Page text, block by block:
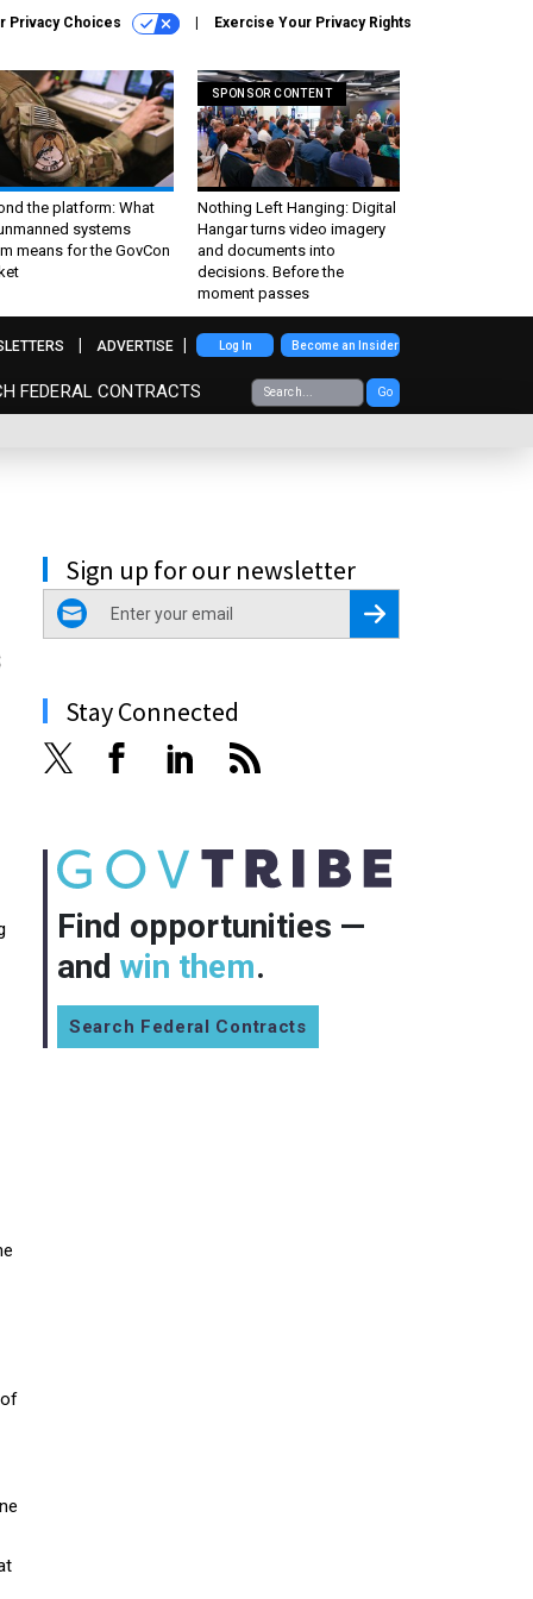
Privacy Choices Exercise Your Privacy Rights
the platform: What
systems
means for the GovCon
SPONSOR CONTENT
Nothing Left Hanging: Digital
Hangar turns video imagery
and documents into
decisions. Before the
moment passes
FEDERAL CONTRACTS Go
ADVERTISE Log In Become an Insider
Sign up for our newsletter
email
Register for Newsletter
Stay Connected
Find opportunities —
and win them.
Search Federal Contracts